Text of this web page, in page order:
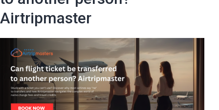
Airtripmaster